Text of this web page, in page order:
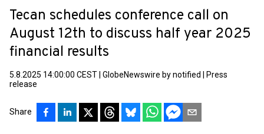
Tecan schedules conference call on
August 12th to discuss half year 2025
financial results
5.8.2025 14:00:00 CEST GlobeNewswire by notified
Press
release
Share